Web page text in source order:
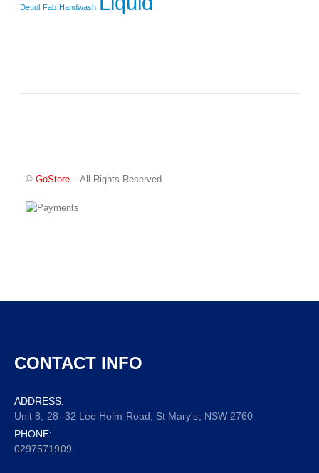
Dettol Fab Handwash
© GoStore – All Rights Reserved
CONTACT INFO
ADDRESS:
Unit 8, 28 -32 Lee Holm Road, St Mary's, NSW 2760
PHONE:
0297571909